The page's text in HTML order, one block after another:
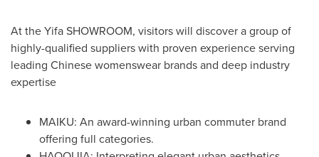
At the Yifa SHOWROOM, visitors will discover a group of
highly-qualified suppliers with proven experience serving
leading Chinese womenswear brands and deep industry
expertise
MAIKU: An award-winning urban commuter brand
offering full categories.